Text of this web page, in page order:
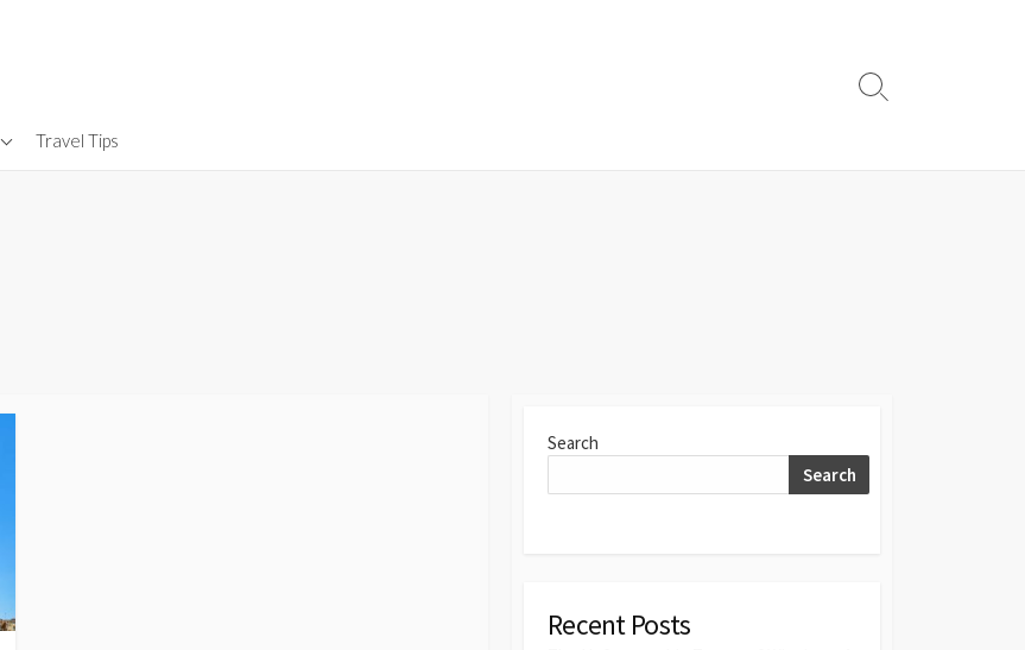
Travel Tips
Search
Search
Search
Recent Posts